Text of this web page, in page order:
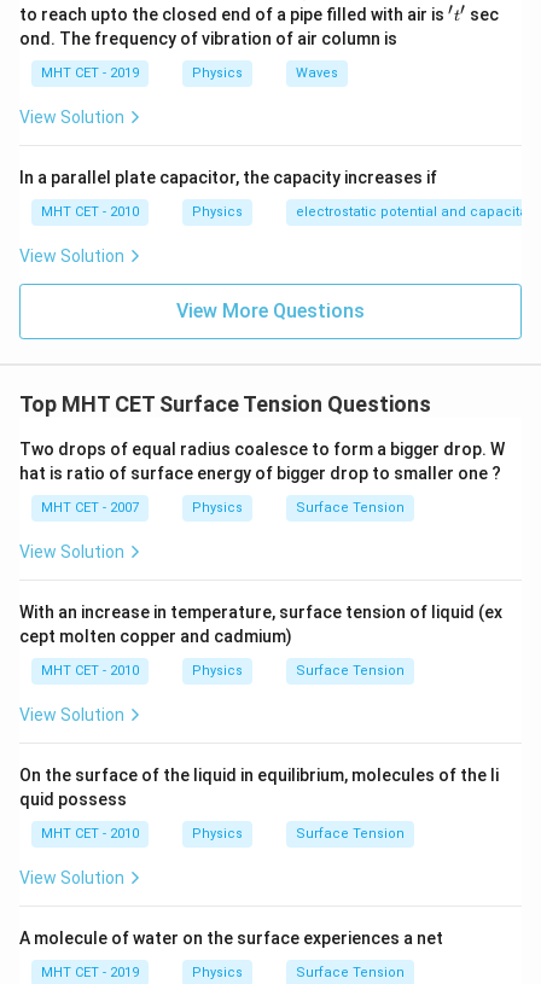
2^{1/3}
to reach upto the closed end of a pipe filled with air is 't'
′t′ sec
ond. The frequency of vibration of air column is
MHT CET - 2019 Physics Waves
View Solution
In a parallel plate capacitor, the capacity increases if
MHT CET - 2010 Physics electrostatic potential and
View Solution
View More Questions
Top MHT CET Surface Tension Questions
Two drops of equal radius coalesce to form a bigger drop. W
hat is ratio of surface energy of bigger drop to smaller one ?
MHT CET - 2007 Physics Surface Tension
View Solution
With an increase in temperature, surface tension of liquid (ex
cept molten copper and cadmium)
MHT CET - 2010 Physics Surface Tension
View Solution
On the surface of the liquid in equilibrium, molecules of the li
quid possess
MHT CET - 2010 Physics Surface Tension
View Solution
A molecule of water on the surface experiences a net
MHT CET - 2019 Physics Surface Tension